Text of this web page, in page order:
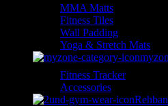
MMA Matts
Fitness Tiles
Wall Padding
Yoga & Stretch Mats
Fitness Tracker
Accessories